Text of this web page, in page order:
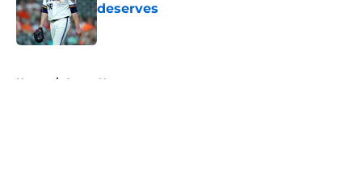
deserves
Published by on Invalid Date
Home / Astros News